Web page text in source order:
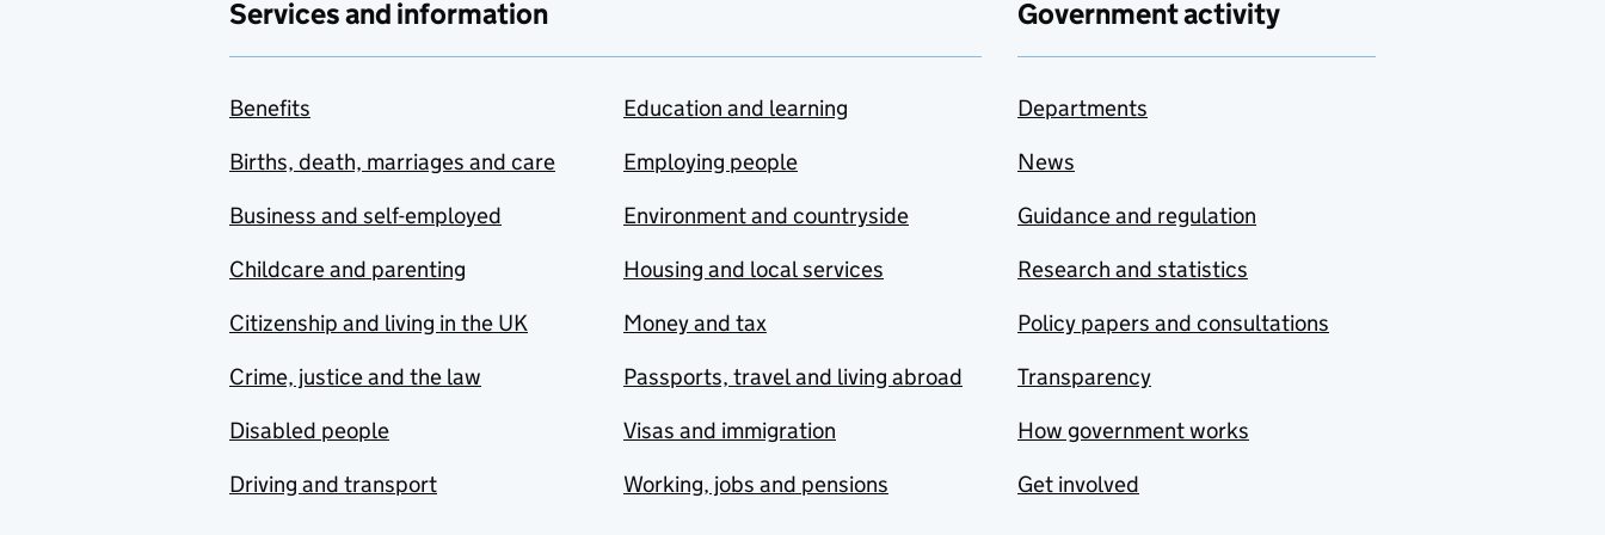
Services and information
Benefits
Births, death, marriages and care
Business and self-employed
Childcare and parenting
Citizenship and living in the UK
Crime, justice and the law
Disabled people
Driving and transport
Education and learning
Employing people
Environment and countryside
Housing and local services
Money and tax
Passports, travel and living abroad
Visas and immigration
Working, jobs and pensions
Government activity
Departments
News
Guidance and regulation
Research and statistics
Policy papers and consultations
Transparency
How government works
Get involved